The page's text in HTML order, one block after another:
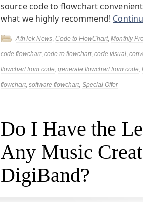
source code to flowchart
what we highly recommend!
AthTek News, Code to FlowChart, Monthly
code flowchart, code to flowchart, code visual,
flowchart from code, generate flowchart from code,
flowchart, software flowchart, Special Offer
Do I Have the
Any Music
DigiBand?